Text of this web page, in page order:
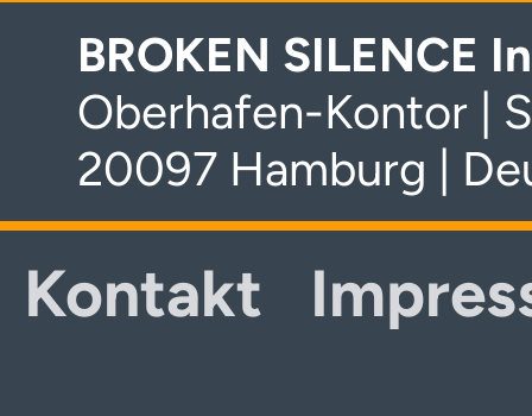
BROKEN SILENCE
Oberhafen-Kontor |
20097 Hamburg |
Kontakt